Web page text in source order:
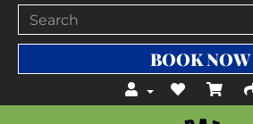
BOOK NOW